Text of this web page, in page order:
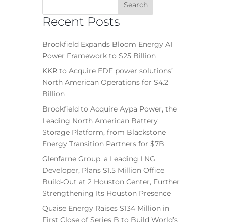
Recent Posts
Brookfield Expands Bloom Energy AI
Power Framework to $25 Billion
KKR to Acquire EDF power solutions’
North American Operations for $4.2
Billion
Brookfield to Acquire Aypa Power, the
Leading North American Battery
Storage Platform, from Blackstone
Energy Transition Partners for $7B
Glenfarne Group, a Leading LNG
Developer, Plans $1.5 Million Office
Build-Out at 2 Houston Center, Further
Strengthening Its Houston Presence
Quaise Energy Raises $134 Million in
First Close of Series B to Build World’s